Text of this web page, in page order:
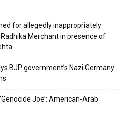
for allegedly inappropriately
Merchant in presence of
BJP government’s Nazi Germany
Joe’: American-Arab